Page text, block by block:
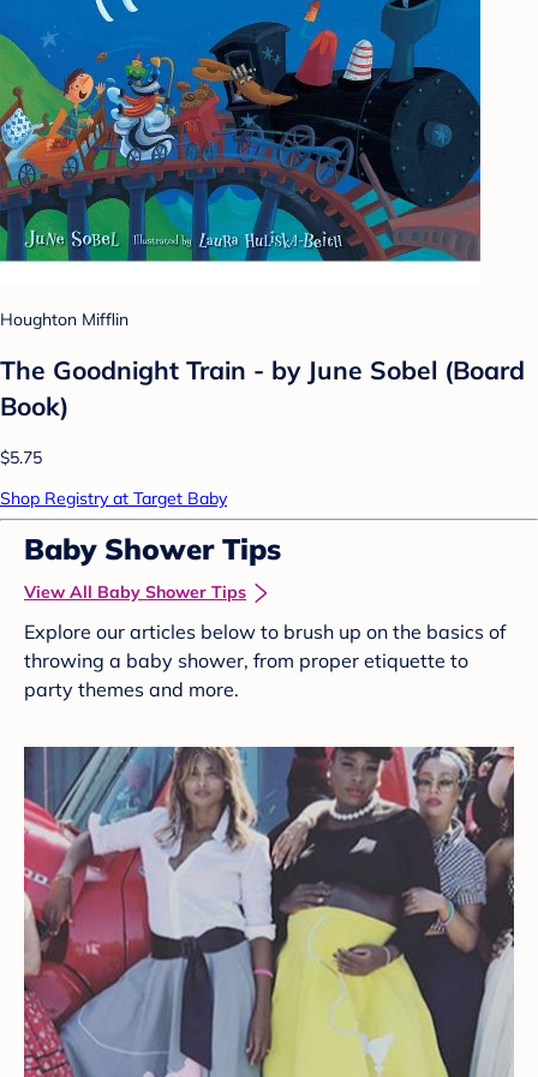
Houghton Mifflin
The Goodnight Train - by June Sobel (Board
Book)
$5.75
Shop Registry at Target Baby
Baby Shower Tips
View All Baby Shower Tips
Explore our articles below to brush up on the basics of
throwing a baby shower, from proper etiquette to
party themes and more.